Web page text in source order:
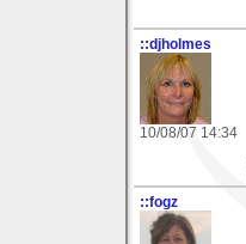
::djholmes
10/08/07 14:34
::fogz